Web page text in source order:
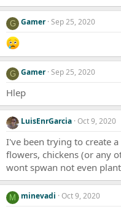
G Gamer Sep 25, 2020
G Gamer Sep 25, 2020
Hlep
LuisEnrGarcia Oct 9, 2020
I've been trying to create
flowers, chickens (or any
wont spwan not even
M minevadi Oct 9, 2020